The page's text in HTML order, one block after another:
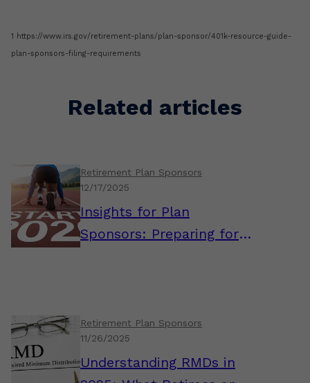
1 https://www.irs.gov/retirement-plans/plan-sponsor/401k-resource-guide-
plan-sponsors-filing-requirements
Related articles
Insights for Plan
Sponsors: Preparing for a
Retirement Plan Sponsors
12/17/2025
Understanding RMDs in
Retirement Plan Sponsors
11/26/2025